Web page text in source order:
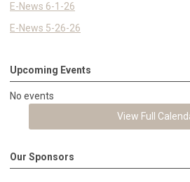
E-News 6-1-26
E-News 5-26-26
Upcoming Events
No events
View Full
Our Sponsors